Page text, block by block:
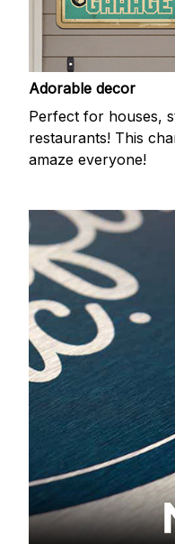
Adorable decor
Perfect for houses,
restaurants! This
amaze everyone!